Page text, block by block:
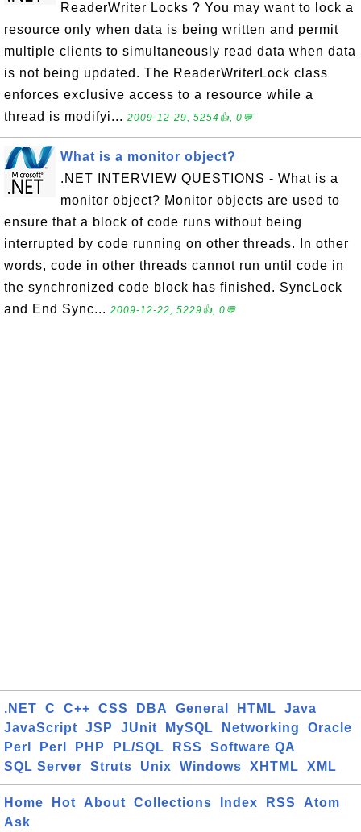
ReaderWriter Locks ? You may want to lock a
resource only when data is being written and permit
multiple clients to simultaneously read data when data
is not being updated. The ReaderWriterLock class
enforces exclusive access to a resource while a
thread is modifyi... 2009-12-29, 5254👍, 0💬
What is a monitor object?
.NET INTERVIEW QUESTIONS - What is a
monitor object? Monitor objects are used to
ensure that a block of code runs without being
interrupted by code running on other threads. In other
words, code in other threads cannot run until code in
the synchronized code block has finished. SyncLock
and End Sync... 2009-12-22, 5229👍, 0💬
.NET C C++ CSS DBA General HTML
Java
JavaScript
JSP JUnit MySQL Networking
Oracle
Perl
Perl PHP PL/SQL RSS
Software QA
SQL Server
Struts Unix Windows XHTML XML
Home Hot About Collections Index RSS
Atom
Ask